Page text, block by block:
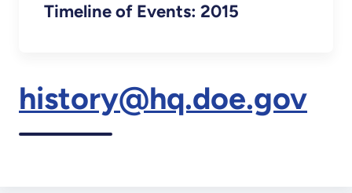
Timeline of Events: 2015
history@hq.doe.gov